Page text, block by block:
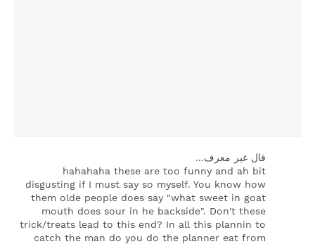
‏قال غير معرف…
hahahaha these are too funny and ah bit
disgusting if I must say so myself. You know how
them olde people does say "what sweet in goat
mouth does sour in he backside". Don't these
trick/treats lead to this end? In all this plannin to
catch the man do you do the planner eat from